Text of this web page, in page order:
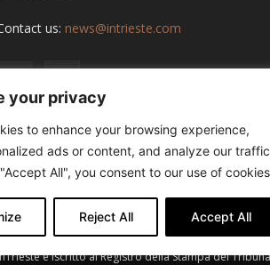
your privacy
to enhance your browsing experience,
ads or content, and analyze our
All", you consent to our use of
Reject All Accept All
us: news@intrieste.com
è iscritto al Registro della Stampa del